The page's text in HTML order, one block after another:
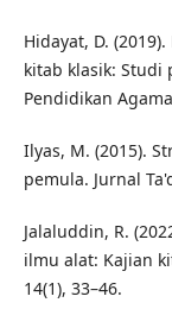
Hidayat, D.
kitab klasik: Studi
Pendidikan
Ilyas, M. (2015).
pemula. Jurnal
Jalaluddin, R.
ilmu alat: Kajian
14(1), 33–46.